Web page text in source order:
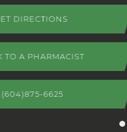
GET
TALK TO